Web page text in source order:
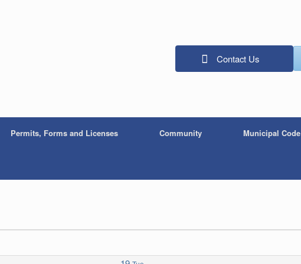
Contact Us
Permits, Forms and Licenses Community Municipal Code